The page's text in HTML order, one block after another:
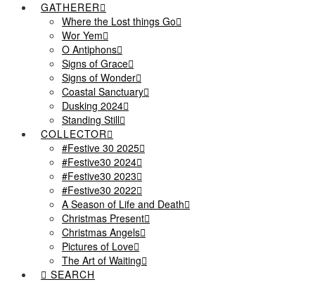
GATHERER
Where the Lost things Go
Wor Yem
O Antiphons
Signs of Grace
Signs of Wonder
Coastal Sanctuary
Dusking 2024
Standing Still
COLLECTOR
#Festive 30 2025
#Festive30 2024
#Festive30 2023
#Festive30 2022
A Season of Life and Death
Christmas Present
Christmas Angels
Pictures of Love
The Art of Waiting
SEARCH